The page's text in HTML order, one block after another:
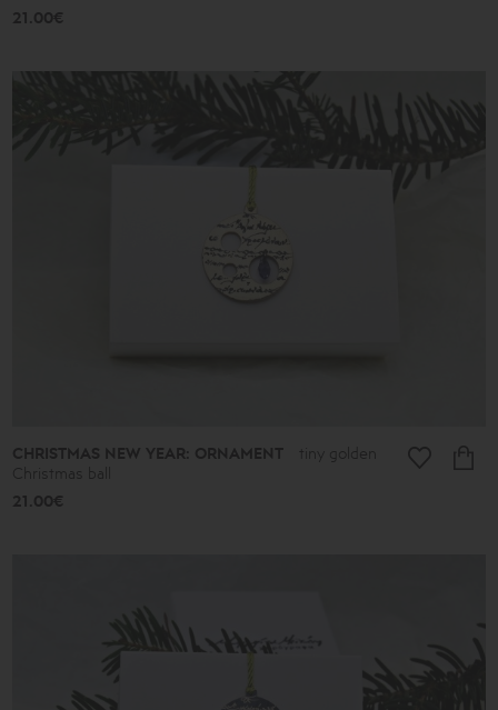
21.00€
CHRISTMAS NEW YEAR: ORNAMENT
tiny golden
Christmas ball
21.00€